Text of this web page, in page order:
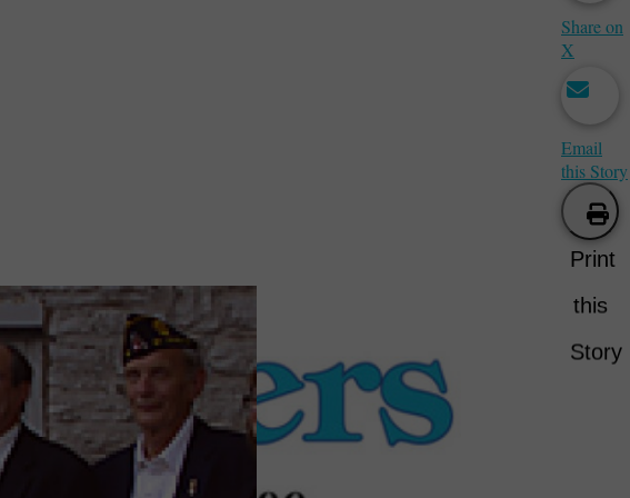
Share on
X
Email
this Story
Print
this
Story